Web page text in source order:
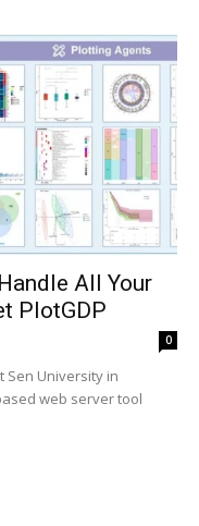
All Your
PlotGDP
0
Sen University in
web server tool